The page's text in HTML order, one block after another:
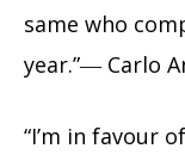
same who
year.”― Carlo
“I’m in favour